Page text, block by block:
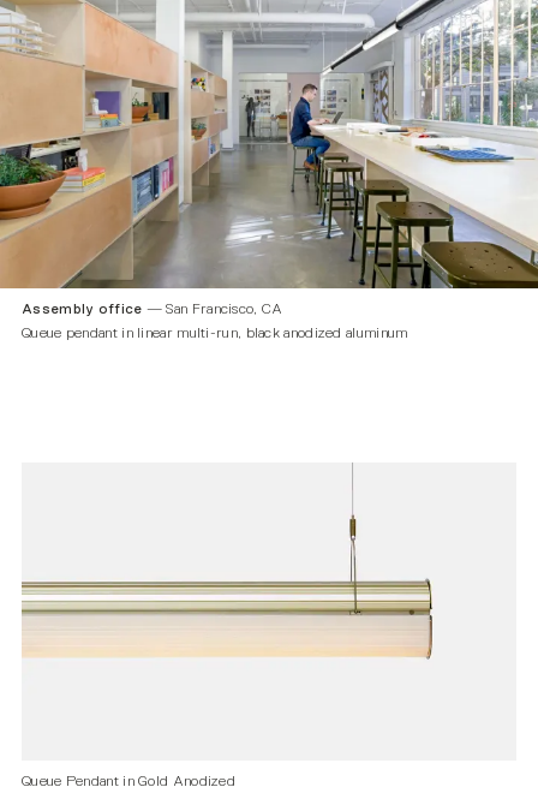
Assembly office — San Francisco, CA
Queue pendant in linear multi-run, black anodized aluminum
Queue Pendant in Gold Anodized